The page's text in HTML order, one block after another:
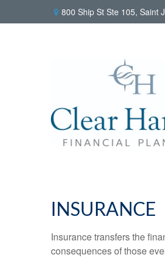
800 Ship St Ste 105, Saint
INSURANCE
Insurance transfers the
consequences of those